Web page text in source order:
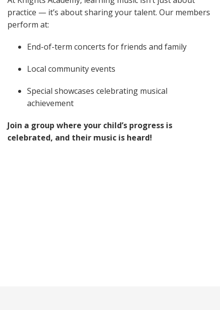
practice — it’s about sharing your talent. Our members
perform at:
End-of-term concerts for friends and family
Local community events
Special showcases celebrating musical
achievement
Join a group where your child’s progress is
celebrated, and their music is heard!